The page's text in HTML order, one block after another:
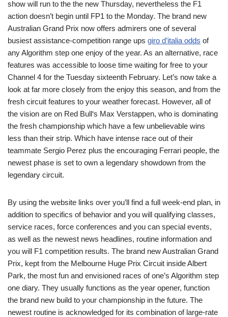
show will run to the the new Thursday, nevertheless the F1
action doesn’t begin until FP1 to the Monday. The brand new
Australian Grand Prix now offers admirers one of several
busiest assistance-competition range ups giro d’italia odds of
any Algorithm step one enjoy of the year. As an alternative, race
features was accessible to loose time waiting for free to your
Channel 4 for the Tuesday sixteenth February. Let’s now take a
look at far more closely from the enjoy this season, and from the
fresh circuit features to your weather forecast. However, all of
the vision are on Red Bull‘s Max Verstappen, who is dominating
the fresh championship which have a few unbelievable wins
less than their strip. Which have intense race out of their
teammate Sergio Perez plus the encouraging Ferrari people, the
newest phase is set to own a legendary showdown from the
legendary circuit.
By using the website links over you’ll find a full week-end plan, in
addition to specifics of behavior and you will qualifying classes,
service races, force conferences and you can special events,
as well as the newest news headlines, routine information and
you will F1 competition results. The brand new Australian Grand
Prix, kept from the Melbourne Huge Prix Circuit inside Albert
Park, the most fun and envisioned races of one’s Algorithm step
one diary. They usually functions as the year opener, function
the brand new build to your championship in the future. The
newest routine is acknowledged for its combination of large-rate